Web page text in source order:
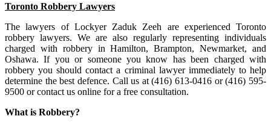
Toronto Robbery Lawyers
The lawyers of Lockyer Zaduk Zeeh are experienced Toronto
robbery lawyers. We are also regularly representing individuals
charged with robbery in Hamilton, Brampton, Newmarket, and
Oshawa. If you or someone you know has been charged with
robbery you should contact a criminal lawyer immediately to help
determine the best defence. Call us at (416) 613-0416 or (416) 595-
9500 or contact us online for a free consultation.
What is Robbery?